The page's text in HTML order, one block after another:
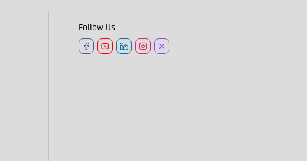
Follow Us